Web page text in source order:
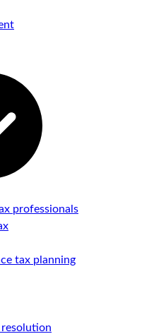
professionals
tax planning
resolution